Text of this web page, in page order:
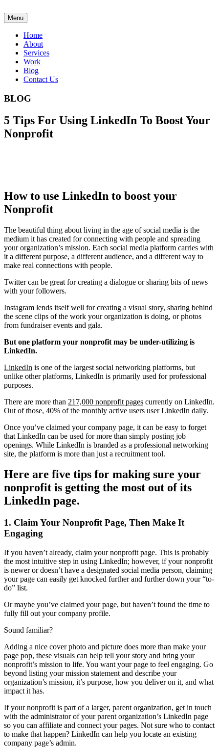
Menu
Home
About
Services
Work
Blog
Contact Us
BLOG
5 Tips For Using LinkedIn To Boost Your
Nonprofit
How to use LinkedIn to boost your
Nonprofit
The beautiful thing about living in the age of social media is the
medium it has created for connecting with people and spreading
your organization’s mission. Each social media platform carries with
it a different purpose, a different audience, and a different way to
make real connections with people.
Twitter can be great for creating a dialogue or sharing bits of news
with your followers.
Instagram lends itself well for creating a visual story, sharing behind
the scene clips of the work your organization is doing, or photos
from fundraiser events and gala.
But one platform your nonprofit may be under-utilizing is
LinkedIn.
LinkedIn is one of the largest social networking platforms, but
unlike other platforms, LinkedIn is primarily used for professional
purposes.
There are more than 217,000 nonprofit pages currently on LinkedIn.
Out of those, 40% of the monthly active users user LinkedIn daily.
Once you’ve claimed your company page, it can be easy to forget
that LinkedIn can be used for more than simply posting job
openings. While LinkedIn is branded as a professional networking
site, the platform is more than just a recruitment tool.
Here are five tips for making sure your
nonprofit is getting the most out of its
LinkedIn page.
1. Claim Your Nonprofit Page, Then Make It
Engaging
If you haven’t already, claim your nonprofit page. This is probably
the most intuitive step in using LinkedIn; however, if your nonprofit
is newer or doesn’t have a designated social media person, claiming
your page can easily get knocked further and further down your “to-
do” list.
Or maybe you’ve claimed your page, but haven’t found the time to
fully fill out your company profile.
Sound familiar?
Adding a nice cover photo and picture does more than make your
page pop, these visuals can help tell your story and bring your
nonprofit’s mission to life. You want your page to feel engaging. Go
beyond listing your mission statement and describe your
organization’s mission, it’s purpose, how you deliver on it, and what
impact it has.
If your nonprofit is part of a larger, parent organization, get in touch
with the administrator of your parent organization’s LinkedIn page
so you can affiliate and connect your pages. Not sure who to contact
to make that happen? LinkedIn can help you locate an existing
company page’s admin.